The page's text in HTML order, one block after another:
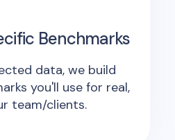
Benchmarks
data, we build
you'll use for real,
team/clients.